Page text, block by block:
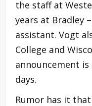
the staff at
years at Bradley
assistant. Vogt
College and
announcement
days.
Rumor has it